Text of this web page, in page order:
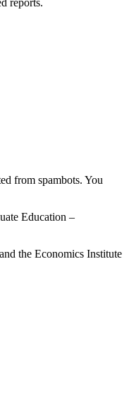
from spambots. You
Education –
and the Economics Institute